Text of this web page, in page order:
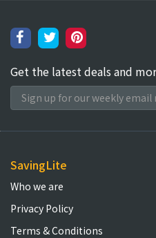
Get the latest deals and
SavingLite
Who we are
Privacy Policy
Terms & Conditions